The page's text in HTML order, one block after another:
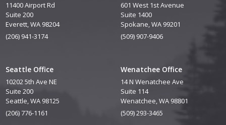
11400 Airport Rd
Suite 200
Everett, WA 98204
(206) 941-3174
Seattle Office
10202 5th Ave NE
Suite 200
Seattle, WA 98125
(206) 776-1161
601 West 1st Avenue
Suite 1400
Spokane, WA 99201
(509) 907-9406
Wenatchee Office
14 N Wenatchee Ave
Suite 114
Wenatchee, WA 98801
(509) 293-3465